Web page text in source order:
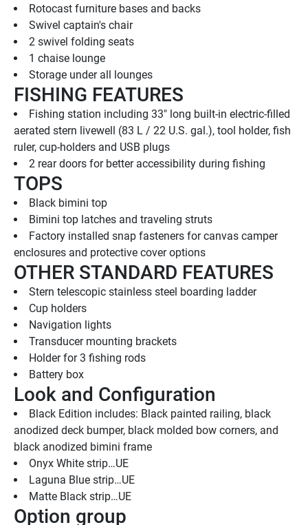
Rotocast furniture bases and backs
Swivel captain's chair
2 swivel folding seats
1 chaise lounge
Storage under all lounges
FISHING FEATURES
Fishing station including 33" long built-in electric-filled
aerated stern livewell (83 L / 22 U.S. gal.), tool holder, fish
ruler, cup-holders and USB plugs
2 rear doors for better accessibility during fishing
TOPS
Black bimini top
Bimini top latches and traveling struts
Factory installed snap fasteners for canvas camper
enclosures and protective cover options
OTHER STANDARD FEATURES
Stern telescopic stainless steel boarding ladder
Cup holders
Navigation lights
Transducer mounting brackets
Holder for 3 fishing rods
Battery box
Look and Configuration
Black Edition includes: Black painted railing, black
anodized deck bumper, black molded bow corners, and
black anodized bimini frame
Onyx White strip…UE
Laguna Blue strip…UE
Matte Black strip…UE
Option group